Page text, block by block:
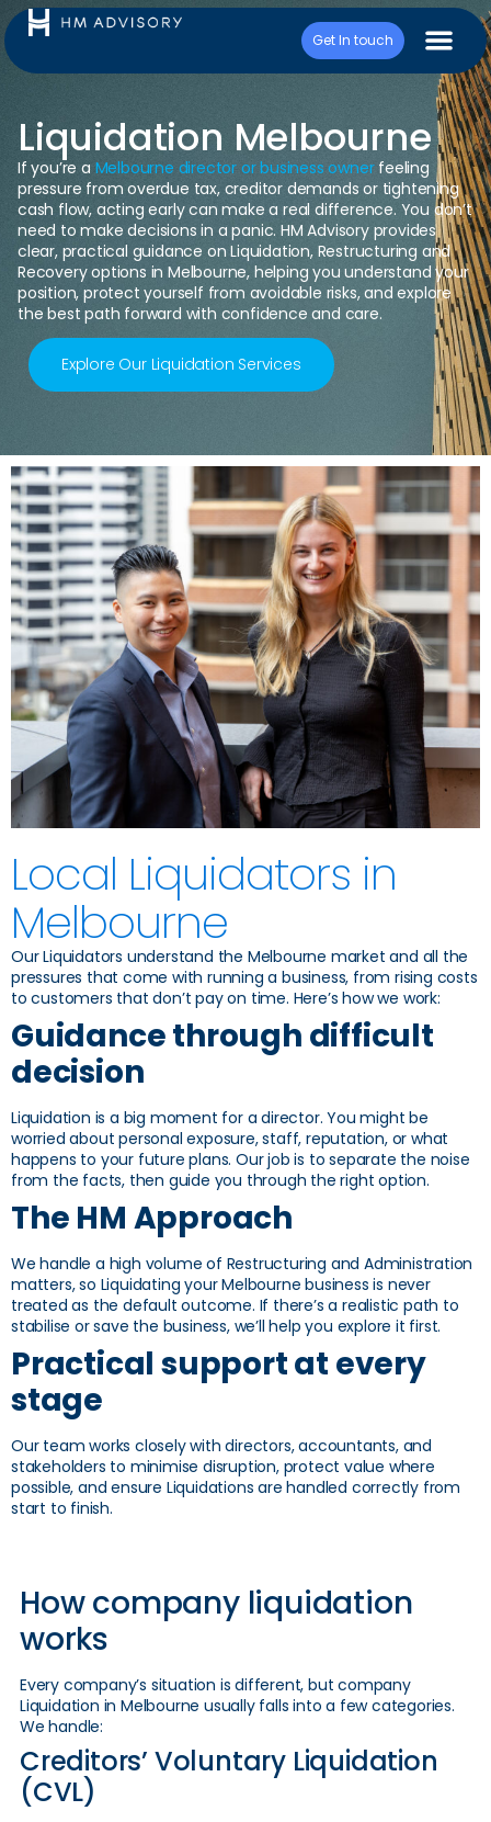
Get In touch
Liquidation Melbourne
If you’re a Melbourne director or business ownerfeeling
pressure from overdue tax, creditor demands or tightening
cash flow, acting early can make a real difference. You don’t
need to make decisions in a panic. HM Advisory provides
clear, practical guidance on Liquidation, Restructuring and
Recovery options in Melbourne, helping you understand your
position, protect yourself from avoidable risks, and explore
the best path forward with confidence and care.
Explore Our Liquidation Services
Local Liquidators in
Melbourne
Our Liquidators understand the Melbourne market and all the
pressures that come with running a business, from rising costs
to customers that don’t pay on time. Here’s how we work:
Guidance through difficult
decision
Liquidation is a big moment for a director. You might be
worried about personal exposure, staff, reputation, or what
happens to your future plans. Our job is to separate the noise
from the facts, then guide you through the right option.
The HM Approach
We handle a high volume of Restructuring and Administration
matters, so Liquidating your Melbourne business is never
treated as the default outcome. If there’s a realistic path to
stabilise or save the business, we’ll help you explore it first.
Practical support at every
stage
Our team works closely with directors, accountants, and
stakeholders to minimise disruption, protect value where
possible, and ensure Liquidations are handled correctly from
start to finish.
How company liquidation
works
Every company’s situation is different, but company
Liquidation in Melbourne usually falls into a few categories.
We handle:
Creditors’ Voluntary Liquidation
(CVL)